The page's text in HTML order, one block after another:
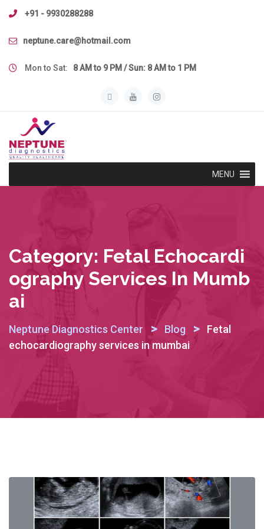
Skip
content
+91 - 9930288288
neptune.care@hotmail.com
Mon to Sat: 8 AM to 9 PM / Sun: 8 AM to 1 PM
MENU
Category: Fetal Echocardi
Ography Services In Mumb
Ai
Neptune Diagnostics Center > Blog >
Fetal
echocardiography services in mumbai